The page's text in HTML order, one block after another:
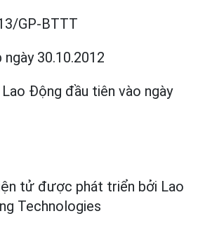
GP-BTTT
ngày 30.10.2012
Động đầu tiên vào ngày
tử được phát triển bởi Lao
Technologies